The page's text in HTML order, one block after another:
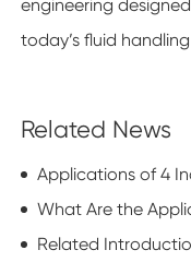
engineering
today’s fluid
Related News
What Are the
Related